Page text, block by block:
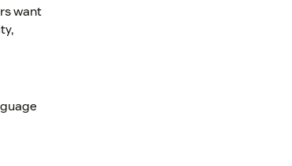
want